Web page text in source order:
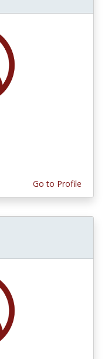
Go to Profile